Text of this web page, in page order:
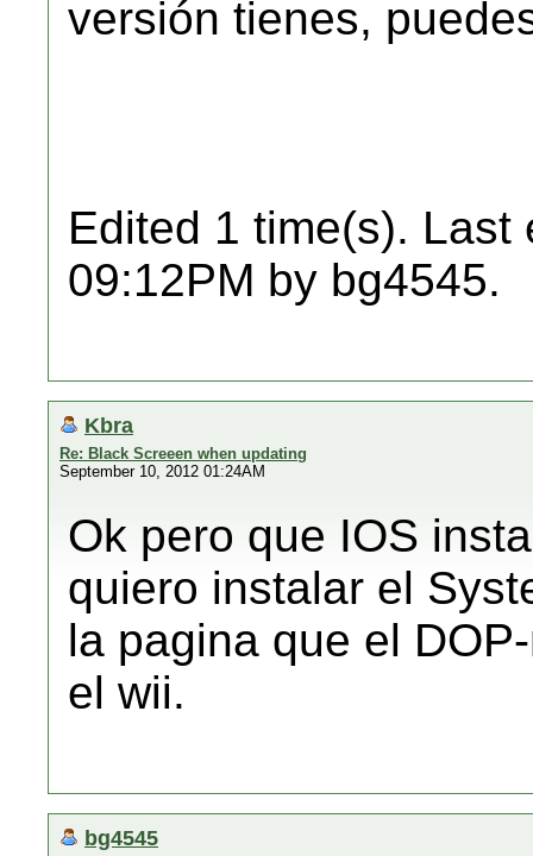
versión tienes,
Edited 1 time(s). Last
09:12PM by bg4545.
Kbra
Re: Black Screeen when updating
September 10, 2012 01:24AM
Ok pero que IOS
quiero instalar el
la pagina que el
el wii.
bg4545